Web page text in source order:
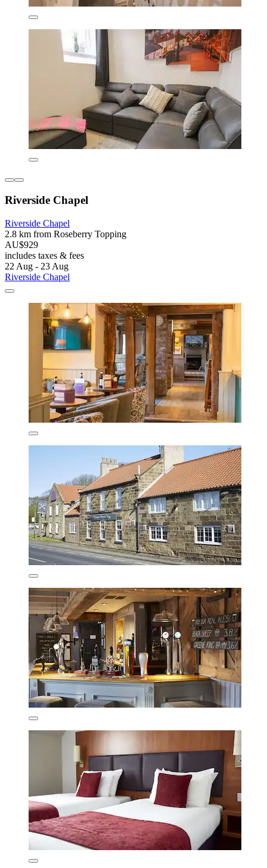
Riverside Chapel
Riverside Chapel
2.8 km from Roseberry Topping
AU$929
includes taxes & fees
22 Aug - 23 Aug
Riverside Chapel